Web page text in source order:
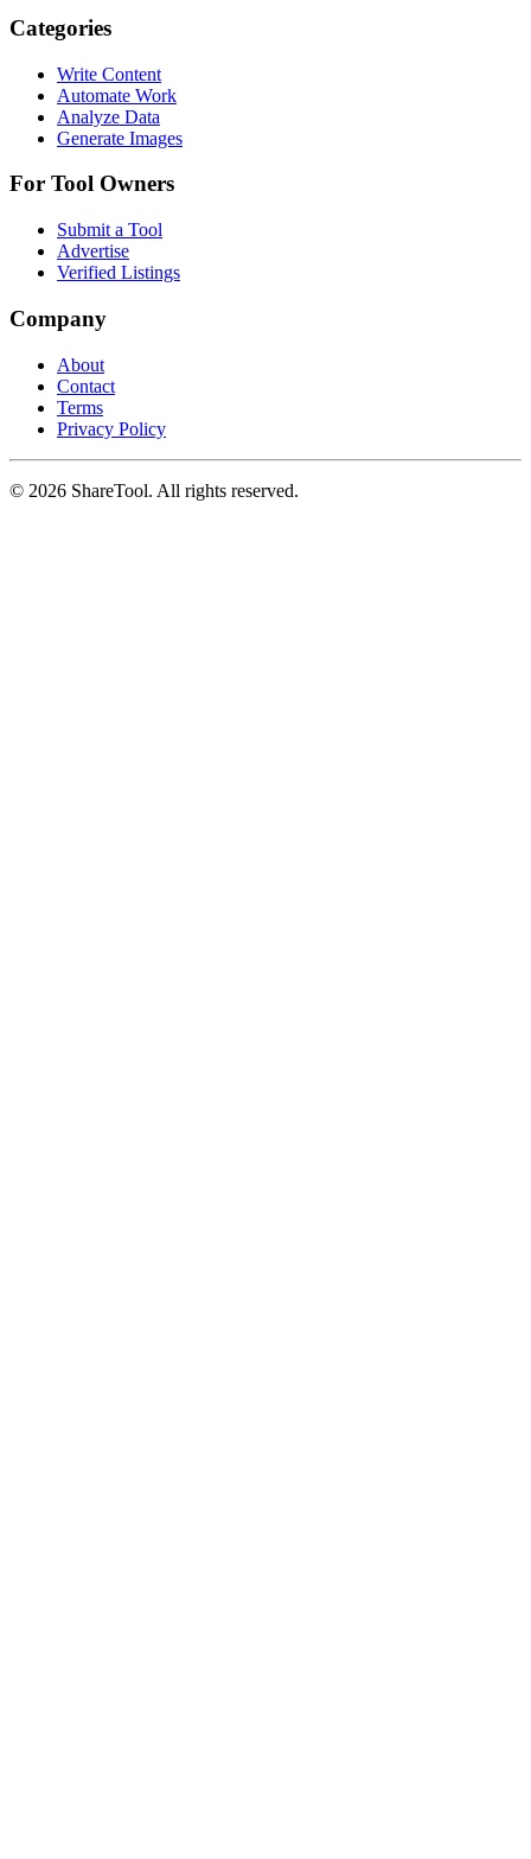
Categories
Write Content
Automate Work
Analyze Data
Generate Images
For Tool Owners
Submit a Tool
Advertise
Verified Listings
Company
About
Contact
Terms
Privacy Policy
© 2026 ShareTool. All rights reserved.